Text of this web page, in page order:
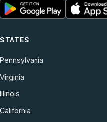
STATES
Pennsylvania
Virginia
Illinois
California